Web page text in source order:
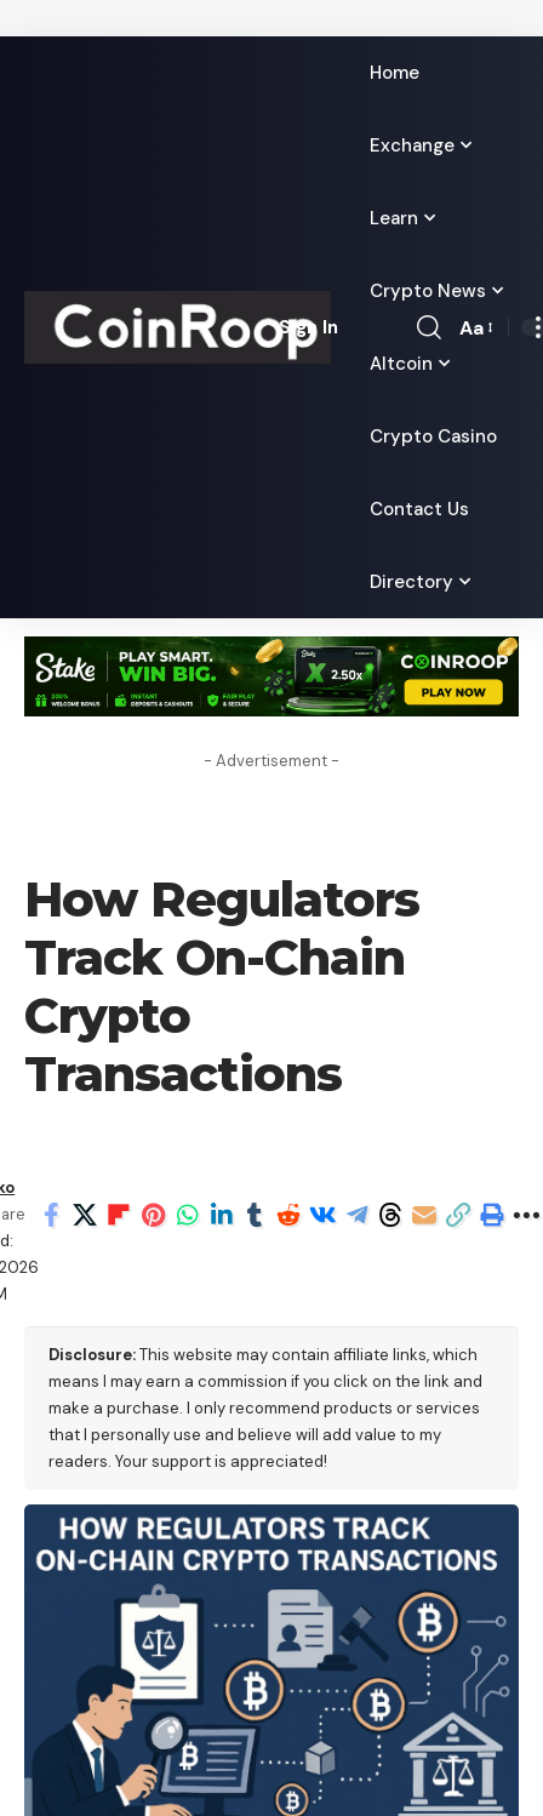
Home
Exchange
Learn
Crypto News
Altcoin
Crypto Casino
Contact Us
Directory
Sign In
Font
Aa
- Advertisement -
How Regulators
Track On-Chain
Crypto
Transactions
Disclosure:This website may contain affiliate links, which
means I may earn a commission if you click on the link and
make a purchase. I only recommend products or services
that I personally use and believe will add value to my
readers. Your support is appreciated!